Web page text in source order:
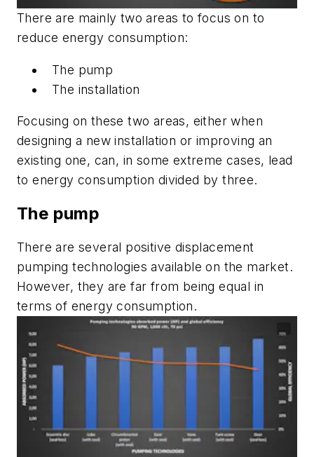
There are mainly two areas to focus on to
reduce energy consumption:
The pump
The installation
Focusing on these two areas, either when
designing a new installation or improving an
existing one, can, in some extreme cases, lead
to energy consumption divided by three.
The pump
There are several positive displacement
pumping technologies available on the market.
However, they are far from being equal in
terms of energy consumption.